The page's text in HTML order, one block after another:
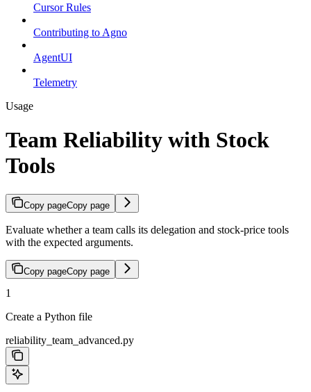
Cursor Rules
Contributing to Agno
AgentUI
Telemetry
Usage
Team Reliability with Stock
Tools
Copy pageCopy page
Evaluate whether a team calls its delegation and stock-price tools
with the expected arguments.
Copy pageCopy page
1
Create a Python file
reliability_team_advanced.py